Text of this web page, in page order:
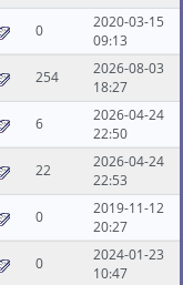
0
2020-03-15
09:13
254
2026-08-03
18:27
6
2026-04-24
22:50
22
2026-04-24
22:53
0
2019-11-12
20:27
0
2024-01-23
10:47